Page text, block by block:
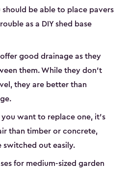
be able to place pavers
as a DIY shed base
good drainage as they
them. While they don’t
they are better than
want to replace one, it’s
than timber or concrete,
switched out easily.
for medium-sized garden